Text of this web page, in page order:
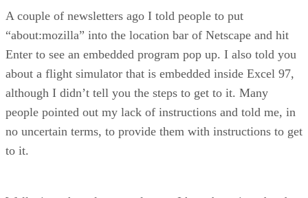
A couple of newsletters ago I told people to put
“about:mozilla” into the location bar of Netscape and hit
Enter to see an embedded program pop up. I also told you
about a flight simulator that is embedded inside Excel 97,
although I didn’t tell you the steps to get to it. Many
people pointed out my lack of instructions and told me, in
no uncertain terms, to provide them with instructions to get
to it.